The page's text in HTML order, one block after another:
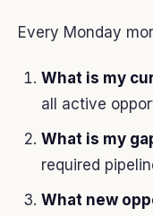
Every Monday
What is my
all active
What is my
required
What new